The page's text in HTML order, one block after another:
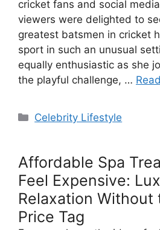
cricket fans and social
viewers were delighted to
greatest batsmen in cricket
sport in such an unusual
equally enthusiastic as she
the playful challenge, …
Categories
Celebrity Lifestyle
Affordable Spa
Feel Expensive:
Relaxation Without
Price Tag